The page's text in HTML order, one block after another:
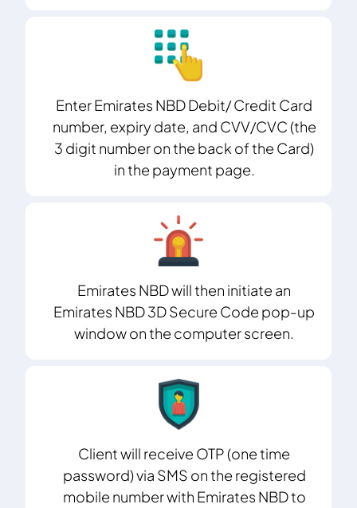
Enter Emirates NBD Debit/ Credit Card
number, expiry date, and CVV/CVC (the
3 digit number on the back of the Card)
in the payment page.
Emirates NBD will then initiate an
Emirates NBD 3D Secure Code pop-up
window on the computer screen.
Client will receive OTP (one time
password) via SMS on the registered
mobile number with Emirates NBD to